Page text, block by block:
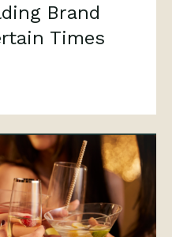
Brand
Times